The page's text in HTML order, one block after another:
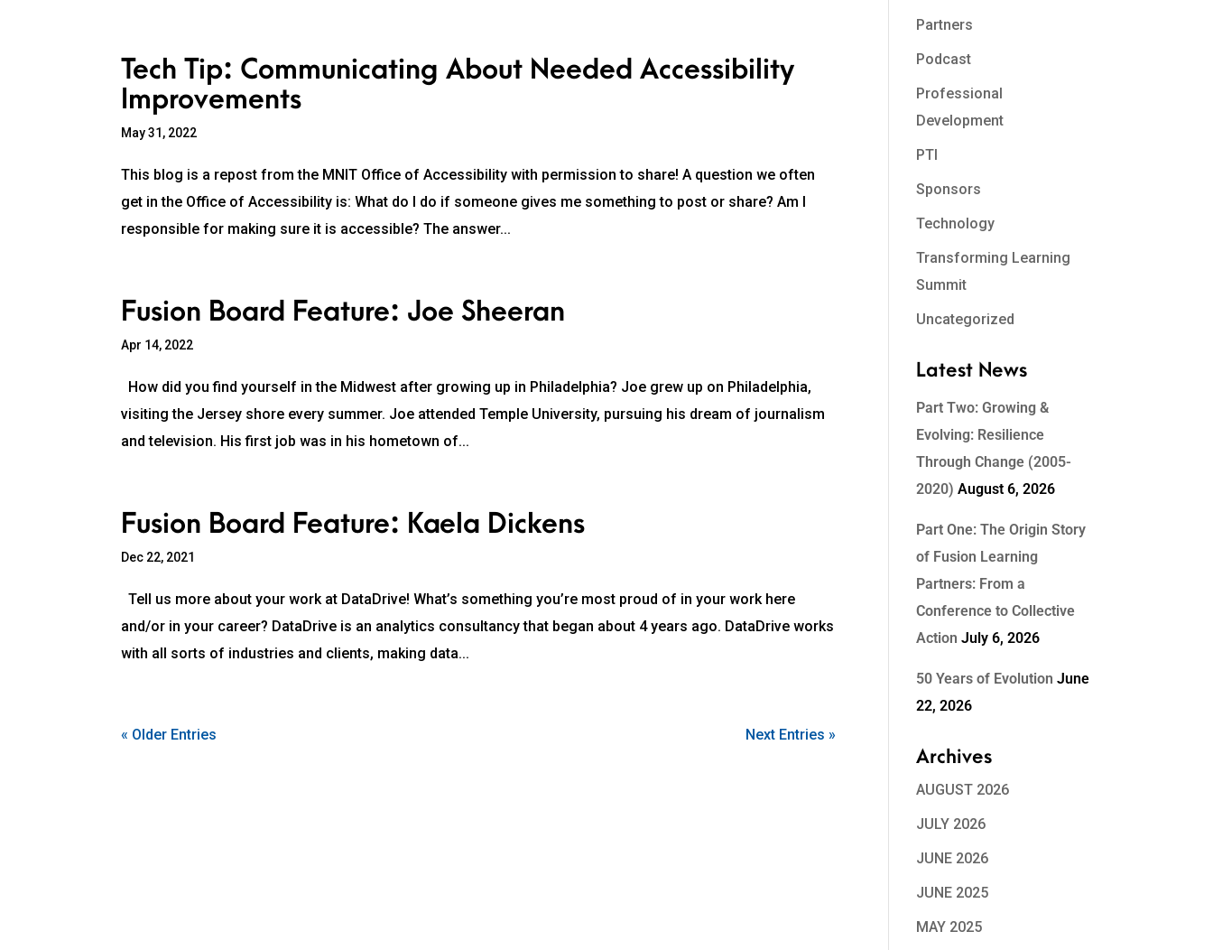
Tech Tip: Communicating About Needed Accessibility
Improvements
May 31, 2022
This blog is a repost from the MNIT Office of Accessibility with permission to share! A question we often
get in the Office of Accessibility is: What do I do if someone gives me something to post or share? Am I
responsible for making sure it is accessible? The answer...
Fusion Board Feature: Joe Sheeran
Apr 14, 2022
How did you find yourself in the Midwest after growing up in Philadelphia? Joe grew up on Philadelphia,
visiting the Jersey shore every summer. Joe attended Temple University, pursuing his dream of journalism
and television. His first job was in his hometown of...
Fusion Board Feature: Kaela Dickens
Dec 22, 2021
Tell us more about your work at DataDrive! What’s something you’re most proud of in your work here
and/or in your career? DataDrive is an analytics consultancy that began about 4 years ago. DataDrive works
with all sorts of industries and clients, making data...
« Older Entries Next Entries »
Partners
Podcast
Professional
Development
PTI
Sponsors
Technology
Transforming Learning
Summit
Uncategorized
Latest News
Part Two: Growing &
Evolving: Resilience
Through Change (2005-
2020) August 6, 2026
Part One: The Origin Story
of Fusion Learning
Partners: From a
Conference to Collective
Action July 6, 2026
50 Years of Evolution June
22, 2026
Archives
AUGUST 2026
JULY 2026
JUNE 2026
JUNE 2025
MAY 2025